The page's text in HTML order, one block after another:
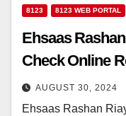
8123 8123 WEB PORTAL
Ehsaas
Check Online
AUGUST 30, 2024
Ehsaas Rashan